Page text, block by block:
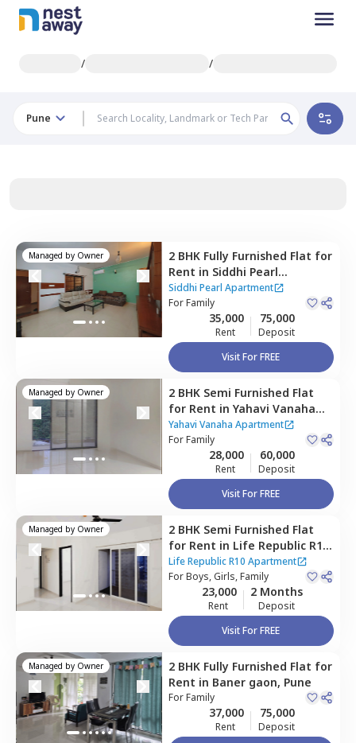
/ /
Pune
Managed by Owner 2 BHK Fully Furnished Flat for
Rent in Siddhi Pearl
Apartment,Baner gaon,
Pune
Siddhi Pearl Apartment
ForFamily
35,000
Rent
75,000
Deposit
Visit For FREE
Managed by Owner 2 BHK Semi Furnished Flat
for Rent in Yahavi Vanaha
Apartment,Baner gaon,
Pune
Yahavi Vanaha Apartment
ForFamily
28,000
Rent
60,000
Deposit
Visit For FREE
Managed by Owner 2 BHK Semi Furnished Flat
for Rent in Life Republic R10
Apartment,Baner gaon,
Pune
Life Republic R10 Apartment
ForBoys, Girls, Family
23,000
Rent
2 Months
Deposit
Visit For FREE
Managed by Owner 2 BHK Fully Furnished Flat for
Rent in Baner gaon, Pune
ForFamily
37,000
Rent
75,000
Deposit